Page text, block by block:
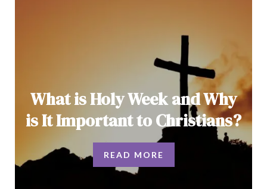
What is Holy Week and Why
is It Important to Christians?
READ MORE